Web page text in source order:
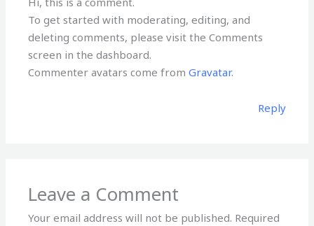
To get started with moderating, editing, and
deleting comments, please visit the Comments
screen in the dashboard.
Commenter avatars come fromGravatar.
Reply
Leave a Comment
Your email address will not be published. Required